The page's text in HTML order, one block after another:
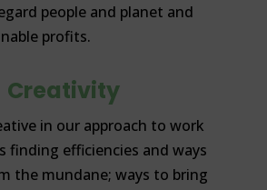
people and planet and
profits.
Creativity
in our approach to work
finding efficiencies and ways
the mundane; ways to bring